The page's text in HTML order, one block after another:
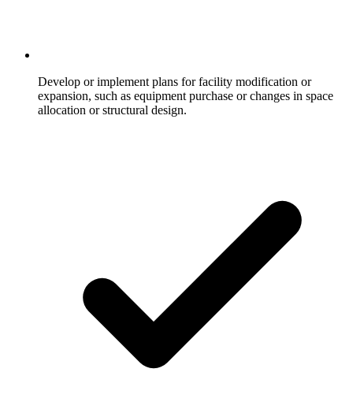
Develop or implement plans for facility modification or
expansion, such as equipment purchase or changes in space
allocation or structural design.